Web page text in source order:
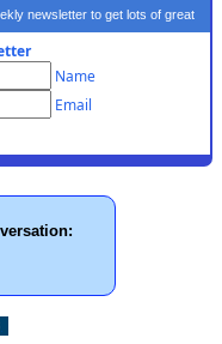
newsletter to get lots of great
Name
Email